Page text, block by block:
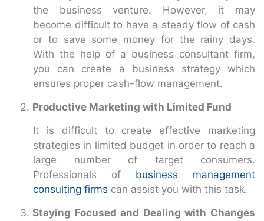
the business venture. However, it may
become difficult to have a steady flow of cash
or to save some money for the rainy days.
With the help of a business consultant firm,
you can create a business strategy which
ensures proper cash-flow management.
Productive Marketing with Limited Fund
It is difficult to create effective marketing
strategies in limited budget in order to reach a
large number of target consumers.
Professionals of business management
consulting firms can assist you with this task.
Staying Focused and Dealing with Changes